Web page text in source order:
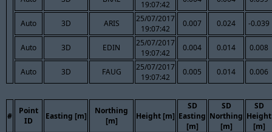
19:07:42
Auto 3D ARIS
25/07/2017
19:07:42
0.007 0.024 -0.039
Auto 3D EDIN
25/07/2017
19:07:42
0.004 0.014 0.008
Auto 3D FAUG
25/07/2017
19:07:42
0.005 0.014 0.006
#
Point
ID
Easting [m]
Northing
[m]
Height [m]
SD
Easting
[m]
SD
Northing
[m]
SD
Height
[m]